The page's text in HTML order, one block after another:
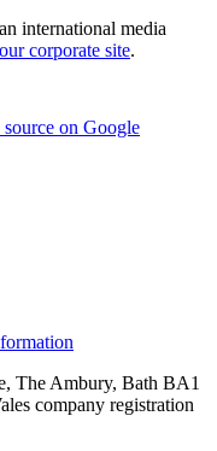
international media
corporate site.
on Google
The Ambury, Bath BA1
company registration